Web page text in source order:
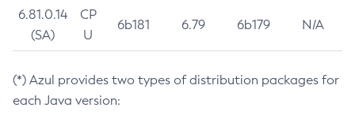
6.81.0.14
(SA)
CP
U
6b181 6.79 6b179 N/A
(*) Azul provides two types of distribution packages for
each Java version: